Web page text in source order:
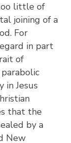
little of
joining of a
For
in part
of
in Jesus
that the
by a
New